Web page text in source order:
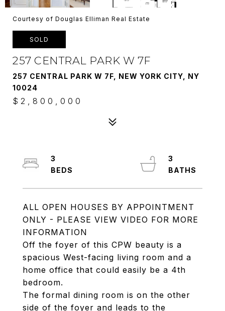
Courtesy of Douglas Elliman Real Estate
SOLD
257 CENTRAL PARK W 7F
257 CENTRAL PARK W 7F, NEW YORK CITY, NY
10024
$2,800,000
ALL OPEN HOUSES BY APPOINTMENT
ONLY - PLEASE VIEW VIDEO FOR MORE
INFORMATION
Off the foyer of this CPW beauty is a
spacious West-facing living room and a
home office that could easily be a 4th
bedroom.
The formal dining room is on the other
side of the foyer and leads to the
3
3